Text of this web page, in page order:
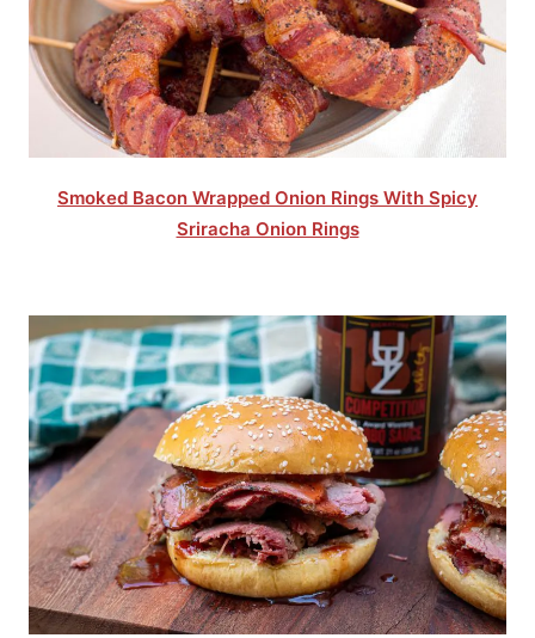
Smoked Bacon Wrapped Onion Rings With Spicy
Sriracha Onion Rings